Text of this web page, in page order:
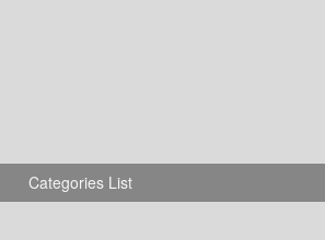
Categories List